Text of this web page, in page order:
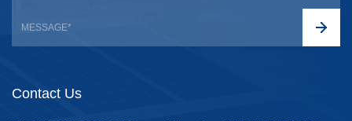
Contact Us